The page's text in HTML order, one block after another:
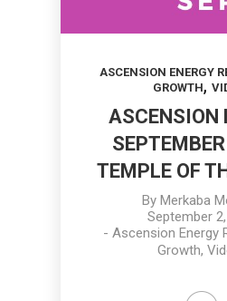
ASCENSION ENERGY
GROWTH,
ASCENSION
TEMPLE OF
By Merkaba
September
- Ascension Energy
Growth,